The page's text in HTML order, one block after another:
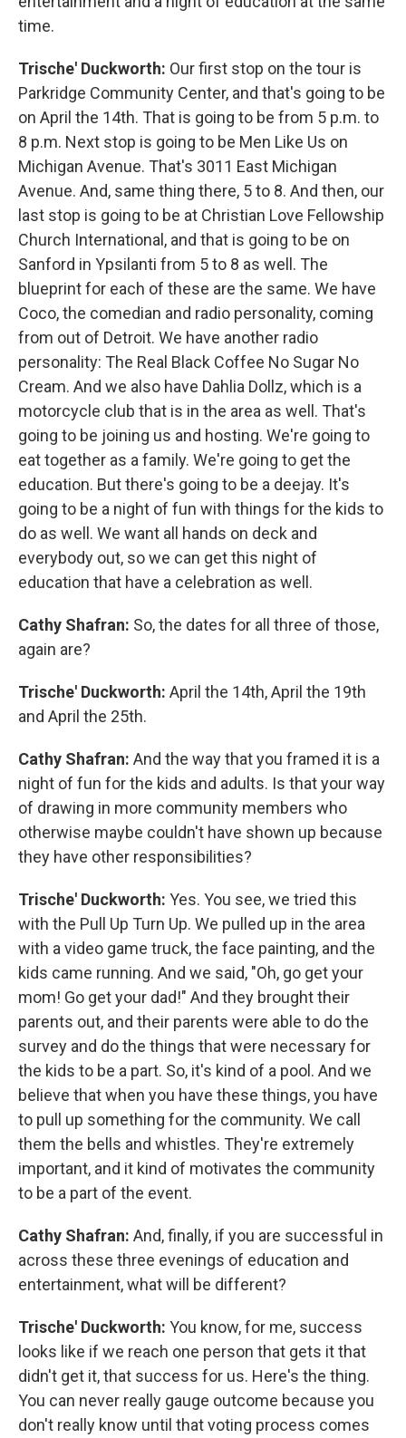
time.
Trische' Duckworth: Our first stop on the tour is
Parkridge Community Center, and that's going to be
on April the 14th. That is going to be from 5 p.m. to
8 p.m. Next stop is going to be Men Like Us on
Michigan Avenue. That's 3011 East Michigan
Avenue. And, same thing there, 5 to 8. And then, our
last stop is going to be at Christian Love Fellowship
Church International, and that is going to be on
Sanford in Ypsilanti from 5 to 8 as well. The
blueprint for each of these are the same. We have
Coco, the comedian and radio personality, coming
from out of Detroit. We have another radio
personality: The Real Black Coffee No Sugar No
Cream. And we also have Dahlia Dollz, which is a
motorcycle club that is in the area as well. That's
going to be joining us and hosting. We're going to
eat together as a family. We're going to get the
education. But there's going to be a deejay. It's
going to be a night of fun with things for the kids to
do as well. We want all hands on deck and
everybody out, so we can get this night of
education that have a celebration as well.
Cathy Shafran: So, the dates for all three of those,
again are?
Trische' Duckworth: April the 14th, April the 19th
and April the 25th.
Cathy Shafran: And the way that you framed it is a
night of fun for the kids and adults. Is that your way
of drawing in more community members who
otherwise maybe couldn't have shown up because
they have other responsibilities?
Trische' Duckworth: Yes. You see, we tried this
with the Pull Up Turn Up. We pulled up in the area
with a video game truck, the face painting, and the
kids came running. And we said, "Oh, go get your
mom! Go get your dad!" And they brought their
parents out, and their parents were able to do the
survey and do the things that were necessary for
the kids to be a part. So, it's kind of a pool. And we
believe that when you have these things, you have
to pull up something for the community. We call
them the bells and whistles. They're extremely
important, and it kind of motivates the community
to be a part of the event.
Cathy Shafran: And, finally, if you are successful in
across these three evenings of education and
entertainment, what will be different?
Trische' Duckworth: You know, for me, success
looks like if we reach one person that gets it that
didn't get it, that success for us. Here's the thing.
You can never really gauge outcome because you
don't really know until that voting process comes